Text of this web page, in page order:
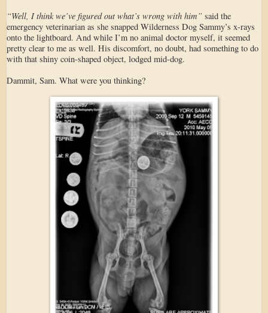
“Well, I think we’ve figured out what’s wrong with him” said the
emergency veterinarian as she snapped Wilderness Dog Sammy’s x-rays
onto the lightboard. And while I’m no animal doctor myself, it seemed
pretty clear to me as well. His discomfort, no doubt, had something to do
with that shiny coin-shaped object, lodged mid-dog.
Dammit, Sam. What were you thinking?